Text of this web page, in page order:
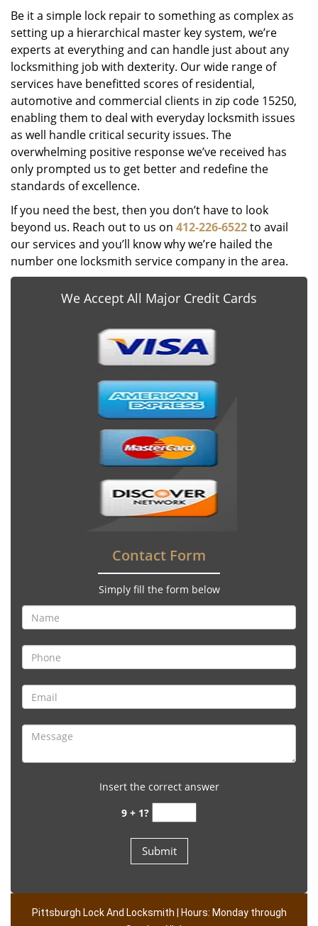
Be it a simple lock repair to something as complex as
setting up a hierarchical master key system, we’re
experts at everything and can handle just about any
locksmithing job with dexterity. Our wide range of
services have benefitted scores of residential,
automotive and commercial clients in zip code 15250,
enabling them to deal with everyday locksmith issues
as well handle critical security issues. The
overwhelming positive response we’ve received has
only prompted us to get better and redefine the
standards of excellence.
If you need the best, then you don’t have to look
beyond us. Reach out to us on 412-226-6522to avail
our services and you’ll know why we’re hailed the
number one locksmith service company in the area.
We Accept All Major Credit Cards
Contact Form
Simply fill the form below
Insert the correct answer
9 + 1?
Pittsburgh Lock And Locksmith | Hours: Monday through